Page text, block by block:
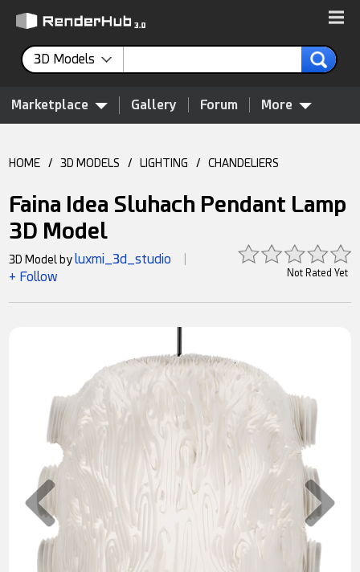
3D Models
Marketplace Gallery Forum More
HOME / 3D MODELS / LIGHTING / CHANDELIERS
Faina Idea Sluhach Pendant Lamp
3D Model
Not Rated Yet
3D Model byluxmi_3d_studio
+ Follow